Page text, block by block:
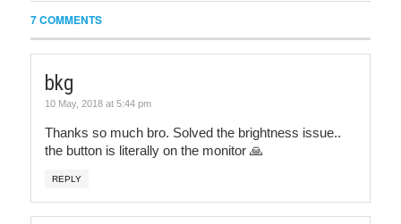
7 COMMENTS
bkg
10 May, 2018 at 5:44 pm
Thanks so much bro. Solved the brightness issue..
the button is literally on the monitor 🙏
REPLY